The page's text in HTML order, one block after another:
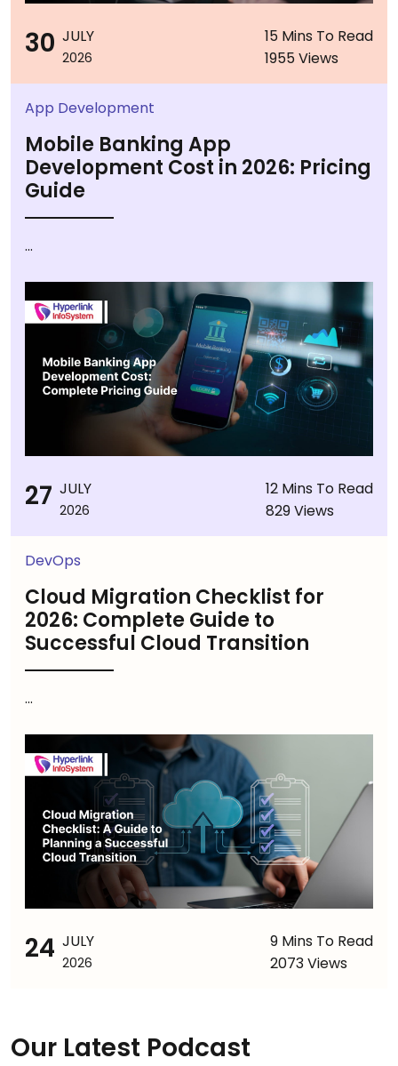
30 JULY
2026
15 Mins To Read
1955 Views
App Development
Mobile Banking App
Development Cost in 2026: Pricing
Guide
...
27 JULY
2026
12 Mins To Read
829 Views
DevOps
Cloud Migration Checklist for
2026: Complete Guide to
Successful Cloud Transition
...
24 JULY
2026
9 Mins To Read
2073 Views
Our Latest Podcast